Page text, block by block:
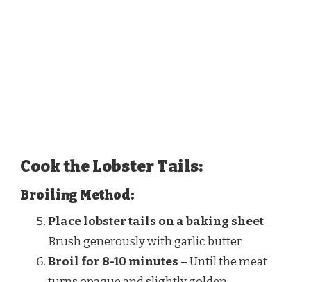
Cook the Lobster Tails:
Broiling Method:
Place lobster tails on a baking sheet–
Brush generously with garlic butter.
Broil for 8-10 minutes – Until the meat